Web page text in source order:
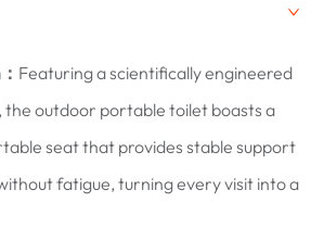
Featuring a scientifically engineered
the outdoor portable toilet boasts a
seat that provides stable support
fatigue, turning every visit into a